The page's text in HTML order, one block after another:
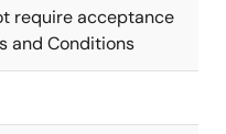
require acceptance
and Conditions